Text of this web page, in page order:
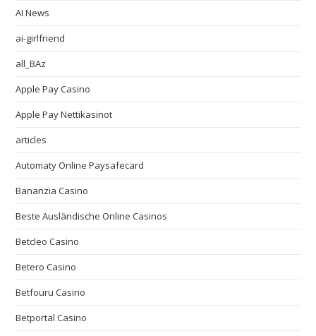
AI News
ai-girlfriend
all_BAz
Apple Pay Casino
Apple Pay Nettikasinot
articles
Automaty Online Paysafecard
Bananzia Casino
Beste Ausländische Online Casinos
Betcleo Casino
Betero Casino
Betfouru Casino
Betportal Casino